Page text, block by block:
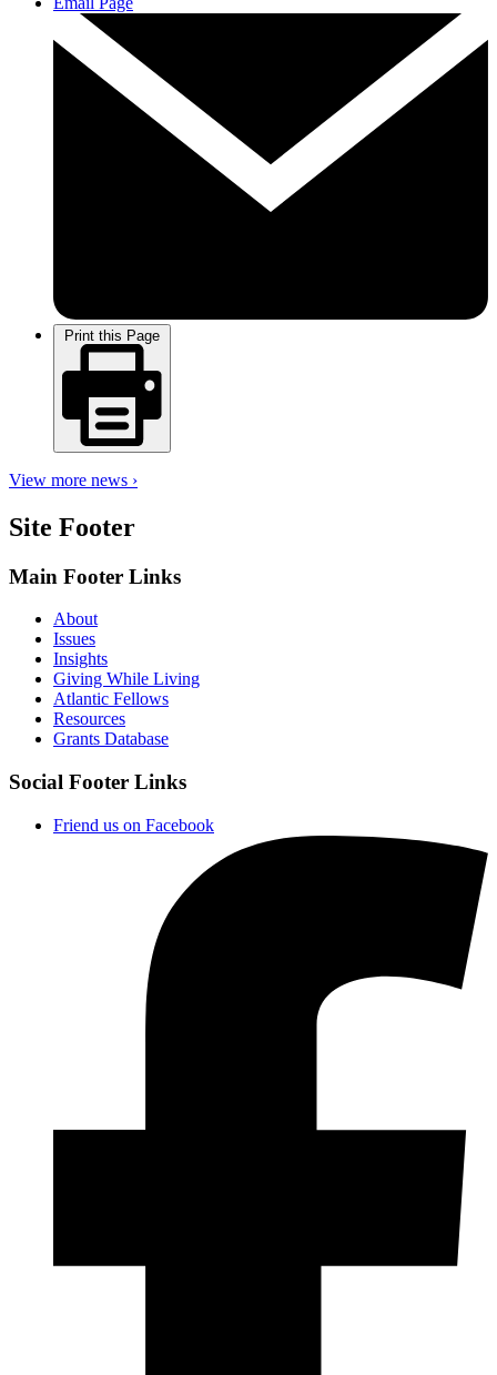
Print this Page
View more news ›
Site Footer
Main Footer Links
About
Issues
Insights
Giving While Living
Atlantic Fellows
Resources
Grants Database
Social Footer Links
Friend us on Facebook